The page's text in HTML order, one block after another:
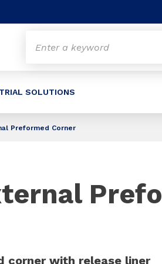
SOLUTIONS
Preformed Corner
corner with release liner